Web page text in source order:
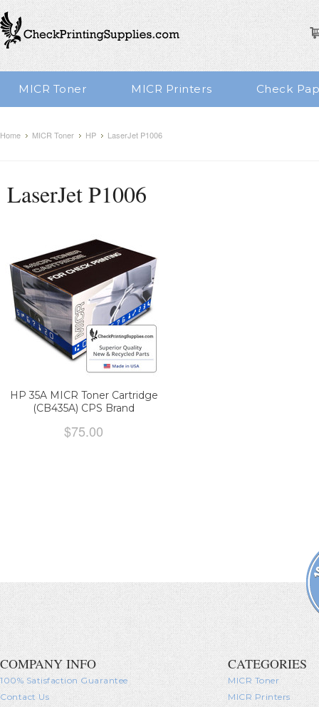
MICR Toner MICR Printers Check
Home MICR Toner HP LaserJet P1006
LaserJet P1006
HP 35A MICR Toner Cartridge
(CB435A) CPS Brand
$75.00
COMPANY INFO
100% Satisfaction Guarantee
Contact Us
CATEGORIES
MICR Toner
MICR Printers